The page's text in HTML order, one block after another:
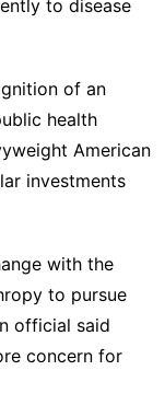
to disease
of an
health
American
investments
with the
to pursue
official said
concern for